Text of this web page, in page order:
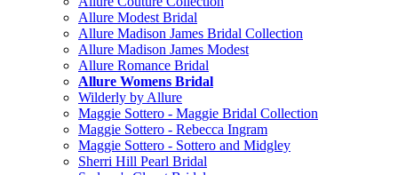
Allure Modest Bridal
Allure Madison James Bridal Collection
Allure Madison James Modest
Allure Romance Bridal
Allure Womens Bridal
Wilderly by Allure
Maggie Sottero - Maggie Bridal Collection
Maggie Sottero - Rebecca Ingram
Maggie Sottero - Sottero and Midgley
Sherri Hill Pearl Bridal